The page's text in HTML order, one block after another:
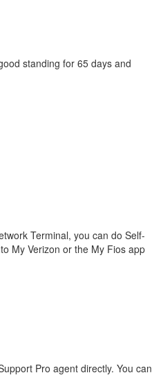
standing for 65 days and
Terminal, you can do Self-
My Verizon or the My Fios app
Pro agent directly. You can